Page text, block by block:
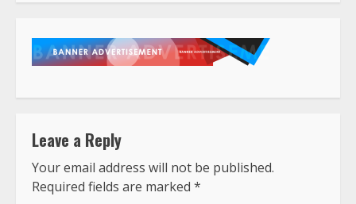
Leave a Reply
Your email address will not be published.
Required fields are marked *